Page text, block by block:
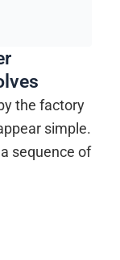
simple.
sequence of